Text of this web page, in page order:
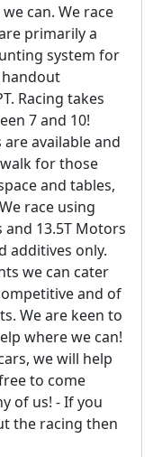
can. We race
primarily a
system for
Racing takes
7 and 10!
available and
for those
and tables,
race using
and 13.5T Motors
additives only.
we can cater
and of
We are keen to
where we can!
we will help
to come
of us! - If you
the racing then